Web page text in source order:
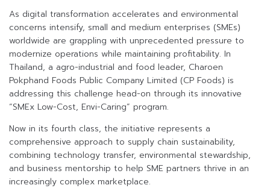
As digital transformation accelerates and environmental
concerns intensify, small and medium enterprises (SMEs)
worldwide are grappling with unprecedented pressure to
modernize operations while maintaining profitability. In
Thailand, a agro-industrial and food leader, Charoen
Pokphand Foods Public Company Limited (CP Foods) is
addressing this challenge head-on through its innovative
“SMEx Low-Cost, Envi-Caring” program.
Now in its fourth class, the initiative represents a
comprehensive approach to supply chain sustainability,
combining technology transfer, environmental stewardship,
and business mentorship to help SME partners thrive in an
increasingly complex marketplace.